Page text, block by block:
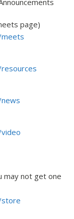
page)
may not get one